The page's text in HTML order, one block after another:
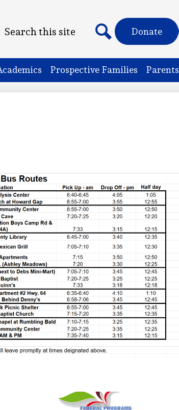
Prospective Families Parents
Search
Header
Quicklinks
Donate